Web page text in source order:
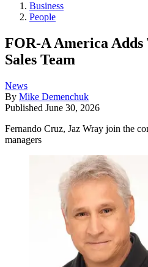
Business
People
FOR-A America Adds
Sales Team
News
By Mike Demenchuk
Published June 30, 2026
Fernando Cruz, Jaz Wray join the
managers